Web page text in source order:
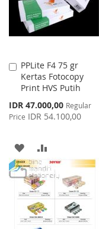
PPLite F4 75 gr
Kertas Fotocopy
Print HVS Putih
Special
Price
IDR 47.000,00 Regular
Price IDR 54.100,00
Add
to
Cart
ADD
TO
WISH
LIST
TO
COMPARE